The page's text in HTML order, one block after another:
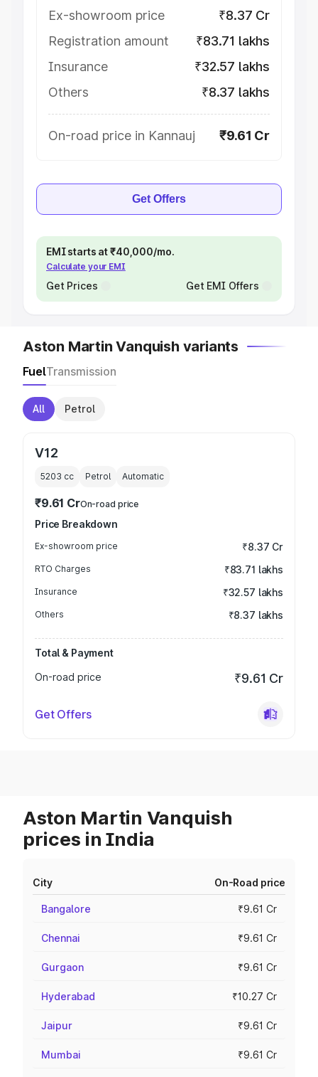
Ex-showroom price
₹8.37 Cr
Registration amount
₹83.71 lakhs
Insurance
₹32.57 lakhs
Others
₹8.37 lakhs
On-road price in Kannauj ₹9.61 Cr
Get Offers
EMI starts at ₹40,000/mo.
Calculate your EMI
Get Prices Get EMI Offers
Aston Martin Vanquish variants
FuelTransmission
All Petrol
V12
5203 cc Petrol Automatic
₹9.61 CrOn-road price
Price Breakdown
Ex-showroom price ₹8.37 Cr
RTO Charges ₹83.71 lakhs
Insurance ₹32.57 lakhs
Others ₹8.37 lakhs
Total & Payment
On-road price
₹9.61 Cr
Get Offers
Aston Martin Vanquish
prices in India
City On-Road price
Bangalore ₹9.61 Cr
Chennai ₹9.61 Cr
Gurgaon ₹9.61 Cr
Hyderabad ₹10.27 Cr
Jaipur ₹9.61 Cr
Mumbai ₹9.61 Cr